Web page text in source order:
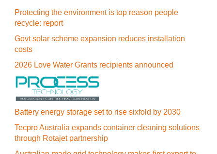
Protecting the environment is top reason people
recycle: report
Govt solar scheme expansion reduces installation
costs
2026 Love Water Grants recipients announced
Battery energy storage set to rise sixfold by 2030
Tecpro Australia expands container cleaning solutions
through Rotajet partnership